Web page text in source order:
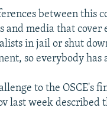
between this
and media that
in jail or shut
so everybody has
to the OSCE's
last week described